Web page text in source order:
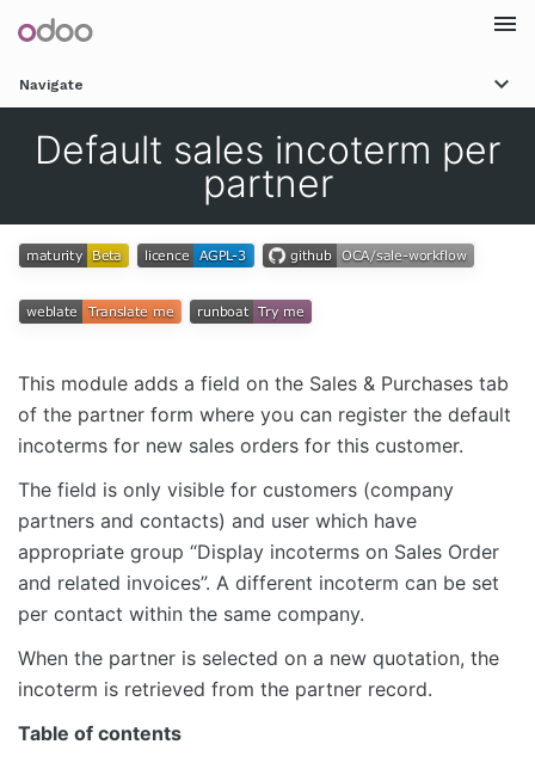
Navigate
Default sales incoterm per
partner
This module adds a field on the Sales & Purchases tab
of the partner form where you can register the default
incoterms for new sales orders for this customer.
The field is only visible for customers (company
partners and contacts) and user which have
appropriate group “Display incoterms on Sales Order
and related invoices”. A different incoterm can be set
per contact within the same company.
When the partner is selected on a new quotation, the
incoterm is retrieved from the partner record.
Table of contents